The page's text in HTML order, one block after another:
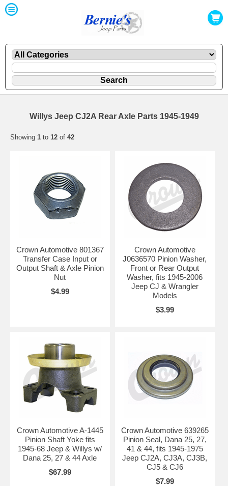
Willys Jeep CJ2A Rear Axle Parts 1945-1949
Showing 1 to 12 of 42
Crown Automotive 801367
Transfer Case Input or
Output Shaft & Axle Pinion
Nut
$4.99
Crown Automotive
J0636570 Pinion Washer,
Front or Rear Output
Washer, fits 1945-2006
Jeep CJ & Wrangler
Models
$3.99
Crown Automotive A-1445
Pinion Shaft Yoke fits
1945-68 Jeep & Willys w/
Dana 25, 27 & 44 Axle
$67.99
Crown Automotive 639265
Pinion Seal, Dana 25, 27,
41 & 44, fits 1945-1975
Jeep CJ2A, CJ3A, CJ3B,
CJ5 & CJ6
$7.99